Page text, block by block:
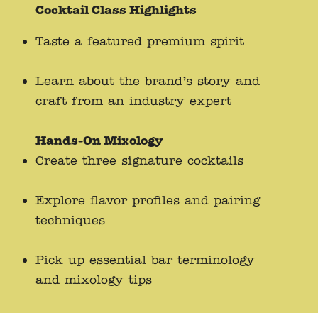
Cocktail Class Highlights
Taste a featured premium spirit
Learn about the brand’s story and
craft from an industry expert
Hands-On Mixology
Create three signature cocktails
Explore flavor profiles and pairing
techniques
Pick up essential bar terminology
and mixology tips